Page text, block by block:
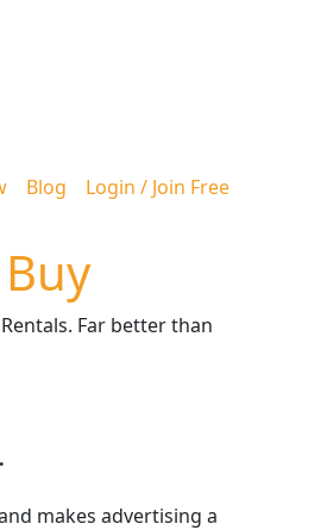
Blog Login / Join Free
Far better than
makes advertising a